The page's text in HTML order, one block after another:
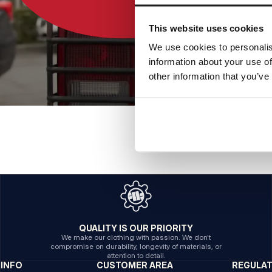
This website uses cookies
We use cookies to
information about your use
other information that
QUALITY IS OUR PRIORITY
We make our clothing with passion. We don't
compromise on durability, longevity of materials, or
attention to detail.
INFO
CUSTOMER AREA